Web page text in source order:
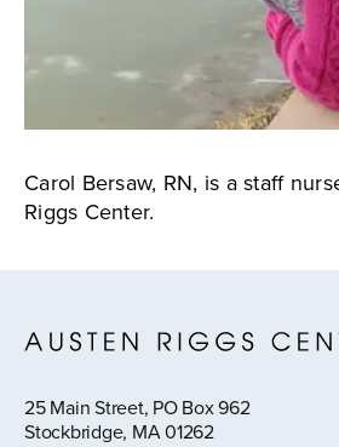
Carol Bersaw, RN, is a staff
Riggs Center.
25 Main Street, PO Box 962
Stockbridge, MA 01262